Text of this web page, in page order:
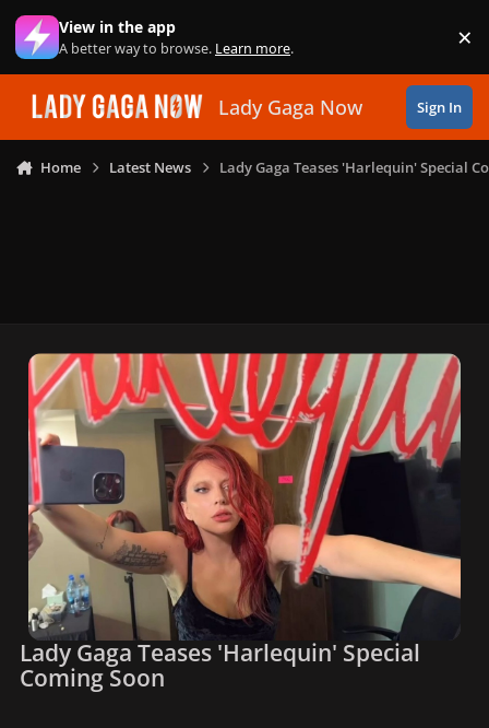
Skip to content
View in the app
A better way to browse. Learn more. ×
Lady Gaga Now Sign In
Home Latest News Lady Gaga Teases 'Harlequin' Special
Lady Gaga Teases 'Harlequin' Special
Coming Soon